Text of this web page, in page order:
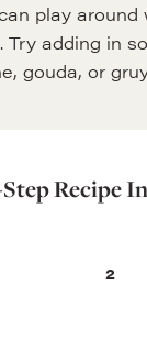
play around
Try adding in
gouda, or
Recipe